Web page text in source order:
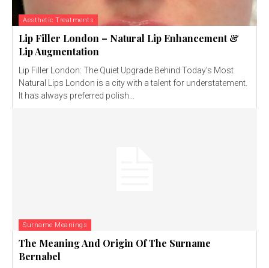
Aesthetic Treatments
Lip Filler London – Natural Lip Enhancement &
Lip Augmentation
Lip Filler London: The Quiet Upgrade Behind Today’s Most
Natural Lips London is a city with a talent for understatement.
It has always preferred polish...
Surname Meanings
The Meaning And Origin Of The Surname
Bernabel